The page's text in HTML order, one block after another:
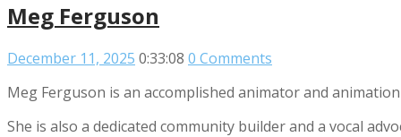
Meg Ferguson
December 11, 2025 0:33:08 0 Comments
Meg Ferguson is an accomplished animator and
She is also a dedicated community builder and a vocal